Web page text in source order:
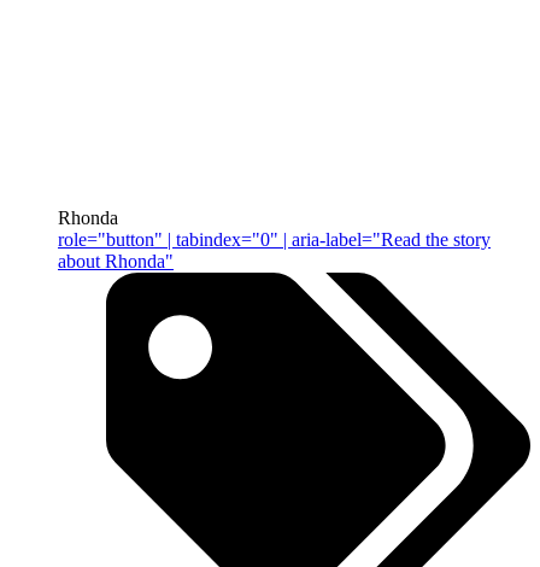
Rhonda
role="button" | tabindex="0" | aria-label="Read the story
about Rhonda"